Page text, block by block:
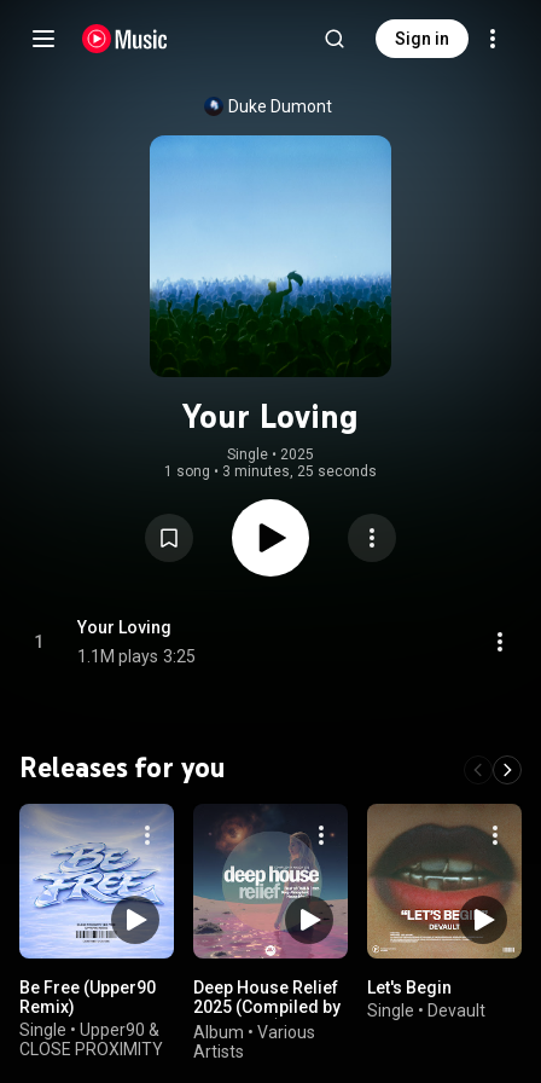
Sign in
Duke Dumont
Your Loving
Single • 2025
1 song • 3 minutes, 25 seconds
1
Your Loving
1.1M plays 3:25
Releases for you
Be Free (Upper90
Remix)
Single • Upper90 &
CLOSE PROXIMITY
Deep House Relief
2025 (Compiled by
Marga Sol)
Album • Various
Artists
Let's Begin
Single • Devault